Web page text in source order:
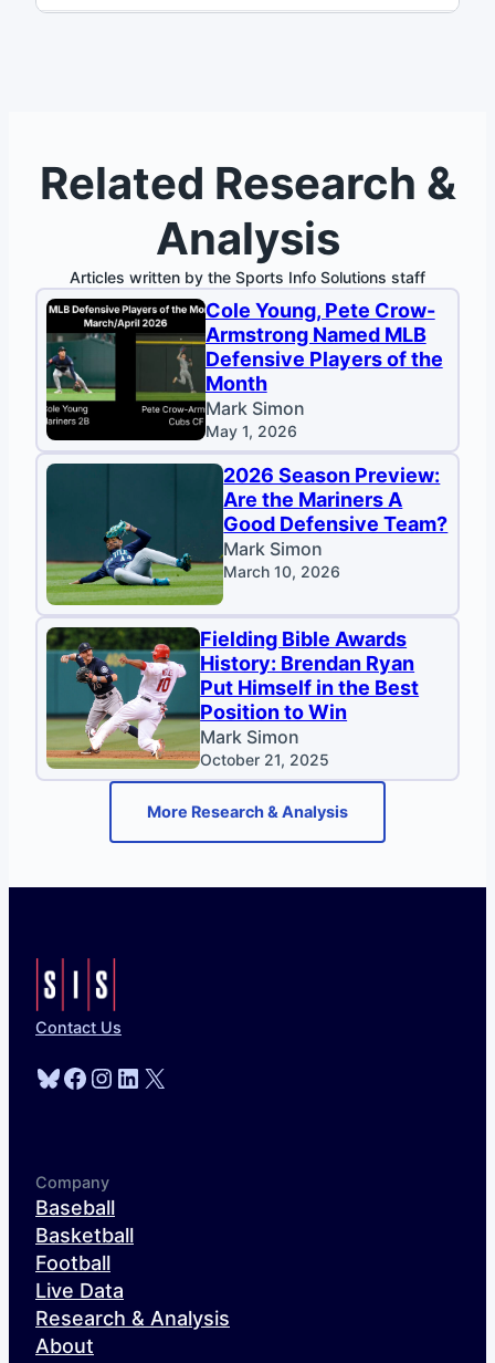
Related Research &
Analysis
Articles written by the Sports Info Solutions staff
Cole Young, Pete Crow-
Armstrong Named MLB
Defensive Players of the
Month
Mark Simon
May 1, 2026
2026 Season Preview:
Are the Mariners A
Good Defensive Team?
Mark Simon
March 10, 2026
Fielding Bible Awards
History: Brendan Ryan
Put Himself in the Best
Position to Win
Mark Simon
October 21, 2025
More Research & Analysis
Contact Us
Bluesky
Facebook
Instagram
LinkedIn
X
Company
Baseball
Basketball
Football
Live Data
Research & Analysis
About